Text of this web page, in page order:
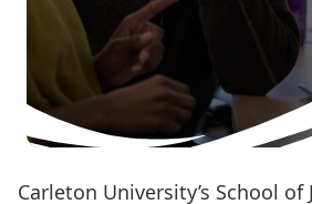
Carleton University’s School of